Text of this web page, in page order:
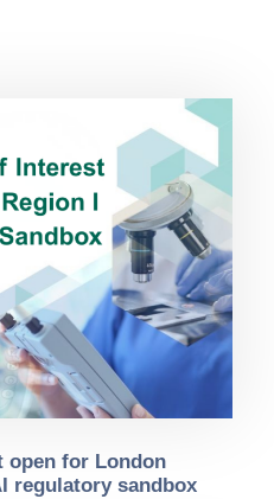
open for London
regulatory sandbox